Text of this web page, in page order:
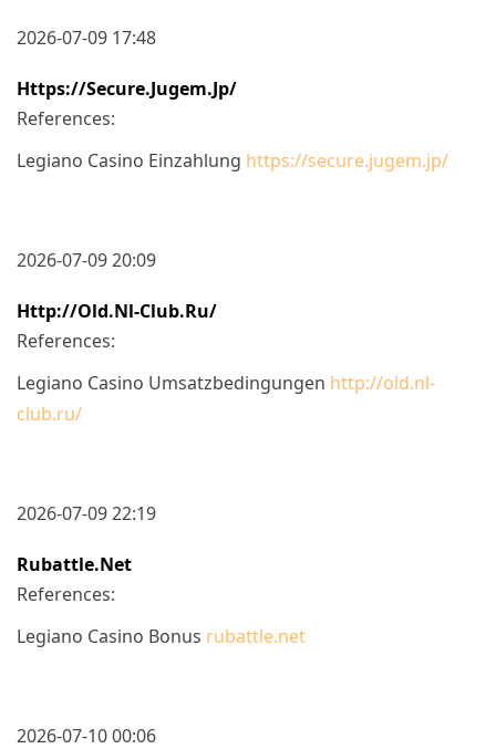
2026-07-09 17:48
Https://secure.jugem.jp/
References:
Legiano Casino Einzahlung https://secure.jugem.jp/
2026-07-09 20:09
Http://old.nl-Club.ru/
References:
Legiano Casino Umsatzbedingungen http://old.nl-
club.ru/
2026-07-09 22:19
Rubattle.net
References:
Legiano Casino Bonus rubattle.net
2026-07-10 00:06